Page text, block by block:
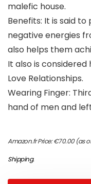
malefic house.
Benefits: It is said
negative energies
also helps them
It also is
Love Relationships.
Wearing Finger:
hand of men and
Amazon.fr Price:€70.00(as
Shipping.